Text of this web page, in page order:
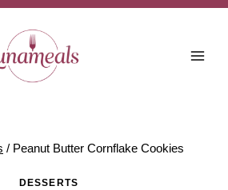
/ Peanut Butter Cornflake Cookies
DESSERTS